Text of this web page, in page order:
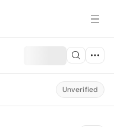
Unverified